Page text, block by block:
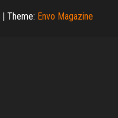
| Theme: Envo Magazine